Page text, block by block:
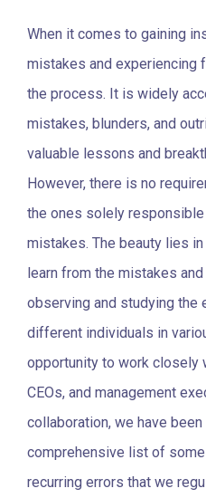
When it comes to gaining
mistakes and experiencing
the process. It is widely
mistakes, blunders, and
valuable lessons and
However, there is no
the ones solely
mistakes. The beauty lies
learn from the mistakes
observing and studying the
different individuals in
opportunity to work closely
CEOs, and management
collaboration, we have
comprehensive list of
recurring errors that we